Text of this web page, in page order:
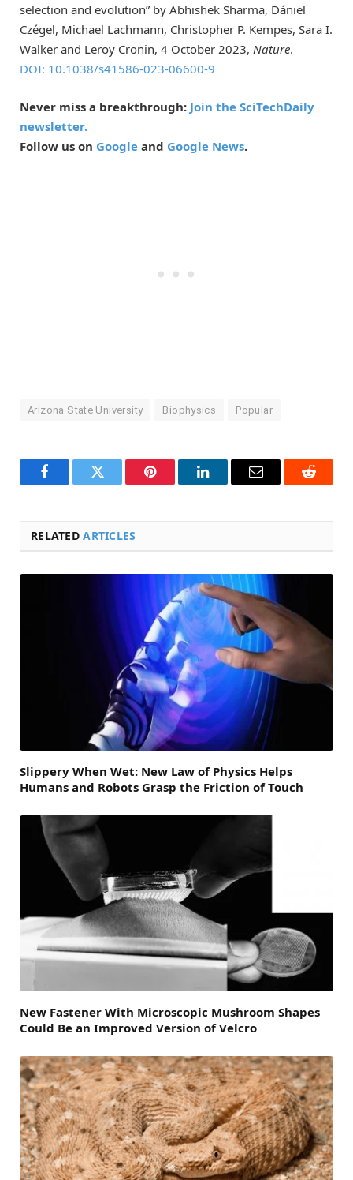
selection and evolution” by Abhishek Sharma, Dániel
Czégel, Michael Lachmann, Christopher P. Kempes, Sara I.
Walker and Leroy Cronin, 4 October 2023, Nature.
DOI: 10.1038/s41586-023-06600-9
Never miss a breakthrough: Join the SciTechDaily
newsletter.
Follow us on Google and Google News.
Arizona State University Biophysics Popular
FacebookTwitter Pinterest LinkedInEmail Reddit
RELATEDARTICLES
Slippery When Wet: New Law of Physics Helps
Humans and Robots Grasp the Friction of Touch
New Fastener With Microscopic Mushroom Shapes
Could Be an Improved Version of Velcro